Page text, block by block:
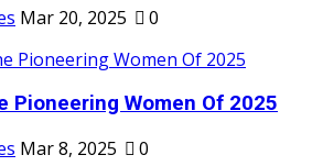
Mar 20, 2025 0
Pioneering Women Of 2025
Mar 8, 2025 0